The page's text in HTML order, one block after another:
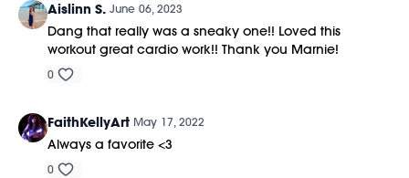
Aislinn S. June 06, 2023
Dang that really was a sneaky one!! Loved this
workout great cardio work!! Thank you Marnie!
0
FaithKellyArt May 17, 2022
Always a favorite <3
0